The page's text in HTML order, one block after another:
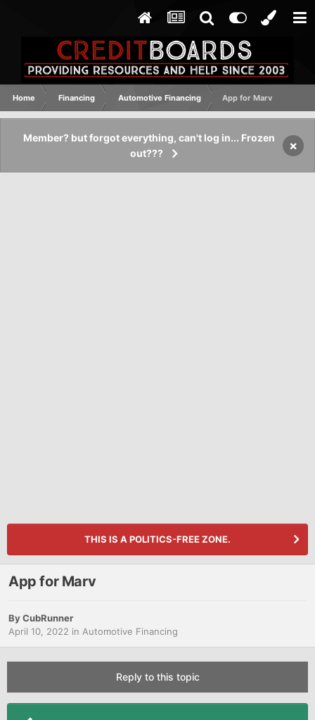
Home Financing Automotive Financing App for Marv
Member? but forgot everything, can't log in... Frozen
out???
×
THIS IS A POLITICS-FREE ZONE.
App for Marv
ByCubRunner
April 10, 2022 in Automotive Financing
Reply to this topic